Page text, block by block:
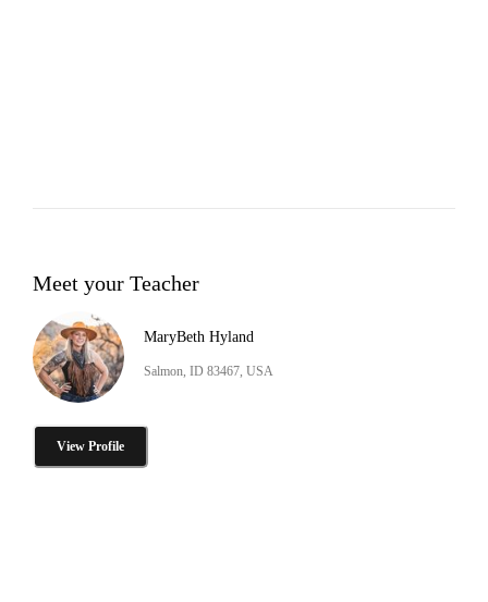
Meet your Teacher
MaryBeth Hyland
Salmon, ID 83467, USA
View Profile